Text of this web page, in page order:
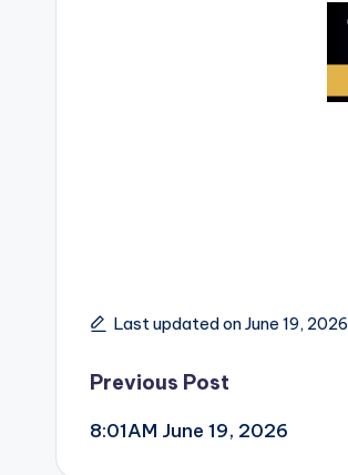
Last updated on June 19, 2026
Post
navigation
Previous Post
8:01AM June 19, 2026